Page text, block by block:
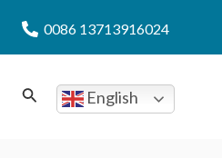
0086 13713916024
English